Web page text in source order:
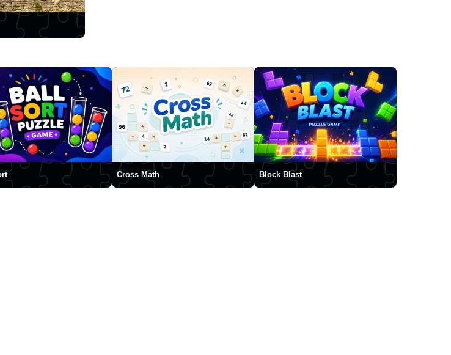
Cross Math Block Blast